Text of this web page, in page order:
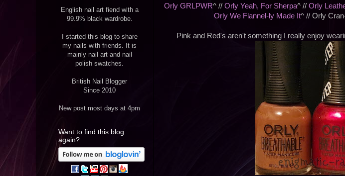
Orly GRLPWR^ // Orly Yeah, For Sherpa^ // Orly
Orly We Flannel-ly Made It^ // Orly
Pink and Red's aren't something I really enjoy
English nail art fiend with a
99.9% black wardrobe.
I started this blog to share
my nails with friends. It is
mainly nail art and nail
polish swatches.
British Nail Blogger
Since 2010
New post most days at 4pm
Want to find this blog
again?